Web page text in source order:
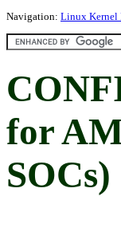
Navigation: Linux Kernel
for
SOCs)